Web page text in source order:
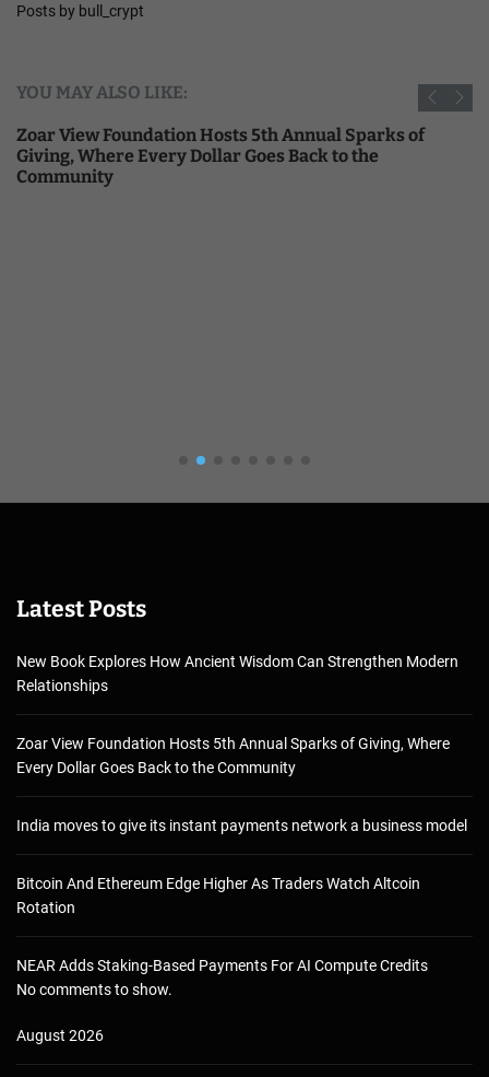
Posts by bull_crypt
YOU MAY ALSO LIKE:
Zoar View Foundation Hosts 5th Annual Sparks of
Giving, Where Every Dollar Goes Back to the
Community
Latest Posts
New Book Explores How Ancient Wisdom Can Strengthen Modern
Relationships
Zoar View Foundation Hosts 5th Annual Sparks of Giving, Where
Every Dollar Goes Back to the Community
India moves to give its instant payments network a business model
Bitcoin And Ethereum Edge Higher As Traders Watch Altcoin
Rotation
NEAR Adds Staking-Based Payments For AI Compute Credits
No comments to show.
August 2026